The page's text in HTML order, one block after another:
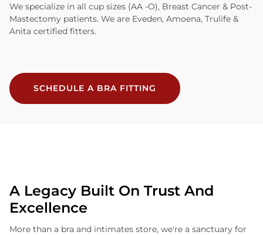
We specialize in all cup sizes (AA -O), Breast Cancer & Post-
Mastectomy patients. We are Eveden, Amoena, Trulife &
Anita certified fitters.
SCHEDULE A BRA FITTING
A Legacy Built On Trust And
Excellence
More than a bra and intimates store, we're a sanctuary for